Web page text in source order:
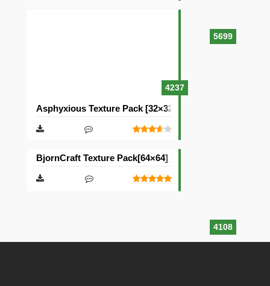
5699
4237
Asphyxious Texture Pack [32×32]
4108
BjornCraft Texture Pack[64×64] [32×32]